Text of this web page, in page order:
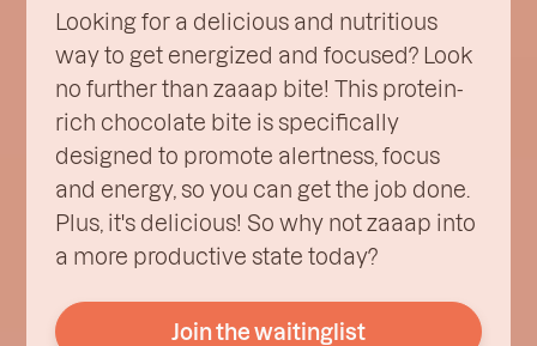
Looking for a delicious and nutritious
way to get energized and focused? Look
no further than zaaap bite! This protein-
rich chocolate bite is specifically
designed to promote alertness, focus
and energy, so you can get the job done.
Plus, it's delicious! So why not zaaap into
a more productive state today?
Join the waitinglist